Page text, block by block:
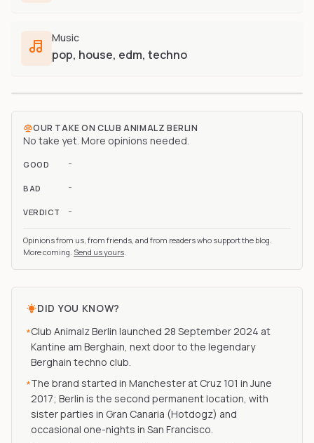
Music
pop, house, edm, techno
OUR TAKE ONCLUB ANIMALZ BERLIN
No take yet. More opinions needed.
GOOD -
BAD -
VERDICT -
Opinions from us, from friends, and from readers who support the blog.
More coming. Send us yours.
DID YOU KNOW?
*Club Animalz Berlin launched 28 September 2024 at
Kantine am Berghain, next door to the legendary
Berghain techno club.
*The brand started in Manchester at Cruz 101 in June
2017; Berlin is the second permanent location, with
sister parties in Gran Canaria (Hotdogz) and
occasional one-nights in San Francisco.